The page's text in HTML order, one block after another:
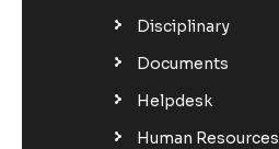
Disciplinary
Documents
Helpdesk
Human Resources